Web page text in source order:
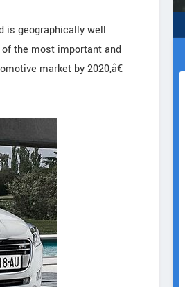
is geographically well
the most important and
market by 2020,â€